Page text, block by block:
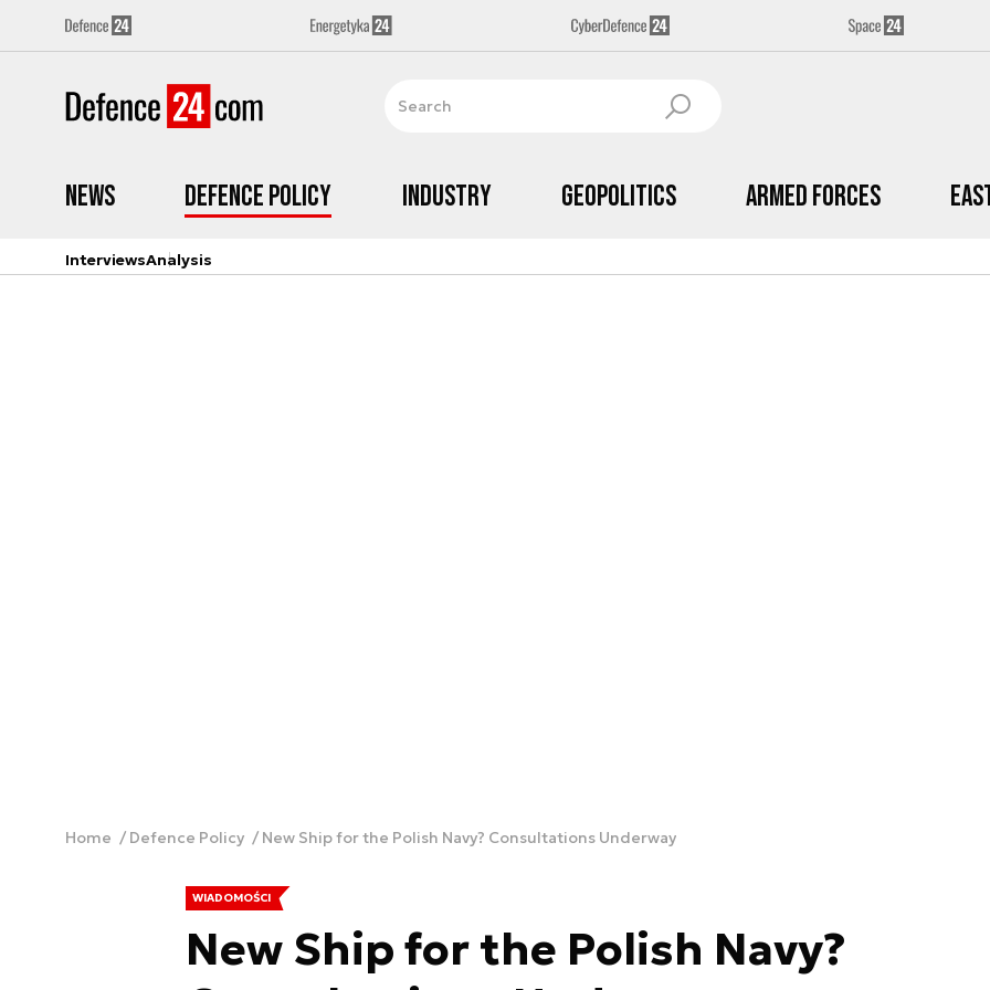
News Defence Policy Industry Geopolitics Armed Forces
InterviewsAnalysis
Home Defence Policy New Ship for the Polish Navy? Consultations Underway
WIADOMOŚCI
New Ship for the Polish Navy?